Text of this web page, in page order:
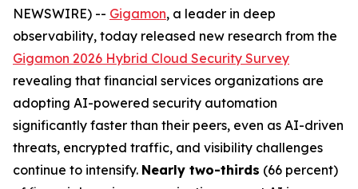
NEWSWIRE) -- Gigamon, a leader in deep
observability, today released new research from the
Gigamon 2026 Hybrid Cloud Security Survey
revealing that financial services organizations are
adopting AI-powered security automation
significantly faster than their peers, even as AI-driven
threats, encrypted traffic, and visibility challenges
continue to intensify. Nearly two-thirds (66 percent)